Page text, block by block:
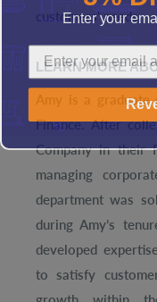
customers' needs.
LEARN MORE
Amy is a
Finance. After
Company in their
managing
department was
during Amy’s
developed
to satisfy
Enter your